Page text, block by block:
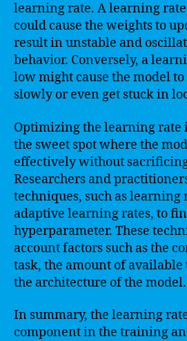
learning rate. A learning
could cause the weights to
result in unstable and
behavior. Conversely, a
low might cause the model
slowly or even get stuck in
Optimizing the learning
the sweet spot where the
effectively without
Researchers and
techniques, such as learning
adaptive learning rates, to
hyperparameter. These
account factors such as the
task, the amount of
the architecture of the model.
In summary, the learning
component in the training